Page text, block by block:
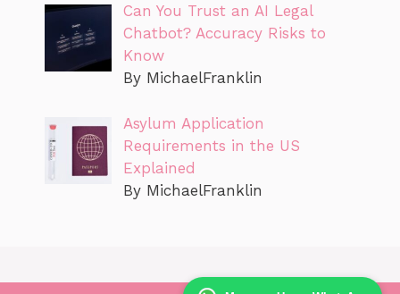
Can You Trust an AI Legal
Chatbot? Accuracy Risks to
Know
By MichaelFranklin
Asylum Application
Requirements in the US
Explained
By MichaelFranklin